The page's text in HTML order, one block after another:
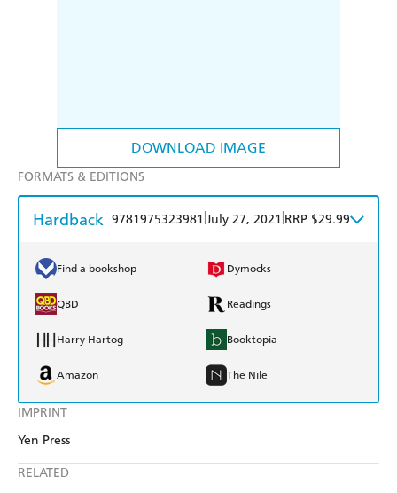
DOWNLOAD IMAGE
IMPRINT
Yen Press
RELATED
FORMATS & EDITIONS
Hardback 9781975323981 July 27, 2021 RRP $29.99
Find a bookshop Dymocks
QBD Readings
Harry Hartog Booktopia
Amazon The Nile